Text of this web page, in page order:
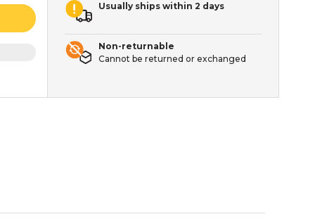
Usually ships within 2 days
Non-returnable
Cannot be returned or exchanged